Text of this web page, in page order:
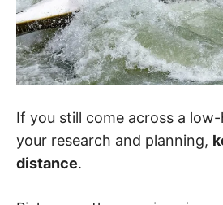
If you still come across a
your research and planning,
distance.